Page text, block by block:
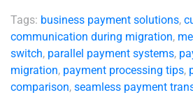
Tags: business payment solutions,
communication during migration,
switch, parallel payment systems,
migration, payment processing tips,
comparison, seamless payment